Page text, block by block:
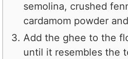
semolina, crushed
cardamom powder
Add the ghee to the
until it resembles the